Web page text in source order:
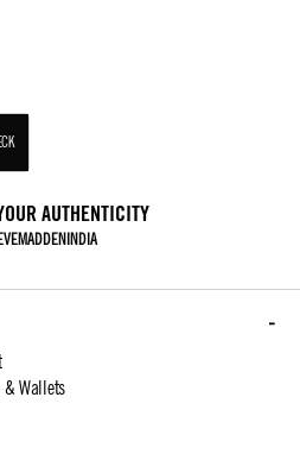
AUTHENTICITY
& Wallets